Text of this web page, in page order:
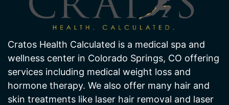
Cratos Health Calculated is a medical spa and
wellness center in Colorado Springs, CO offering
services including medical weight loss and
hormone therapy. We also offer many hair and
skin treatments like laser hair removal and laser